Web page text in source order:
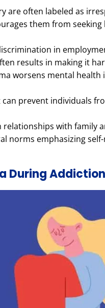
are often labeled as
them from
in
results in making it
worsens mental health
can prevent individuals
relationships with family
norms emphasizing
During